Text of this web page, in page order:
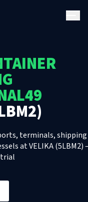
terminals, shipping
atVELIKA (5LBM2)